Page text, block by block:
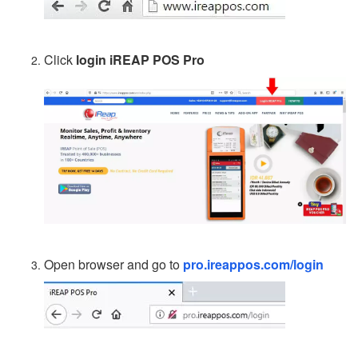
Click login iREAP POS Pro
Open browser and go to pro.ireappos.com/login